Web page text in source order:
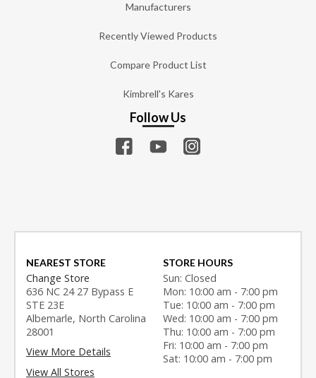
Manufacturers
Recently Viewed Products
Compare Product List
Kimbrell's Kares
Follow Us
NEAREST STORE
Change Store
636 NC 24 27 Bypass E
STE 23E
Albemarle, North Carolina
28001
View More Details
View All Stores
STORE HOURS
Sun: Closed
Mon: 10:00 am - 7:00 pm
Tue: 10:00 am - 7:00 pm
Wed: 10:00 am - 7:00 pm
Thu: 10:00 am - 7:00 pm
Fri: 10:00 am - 7:00 pm
Sat: 10:00 am - 7:00 pm